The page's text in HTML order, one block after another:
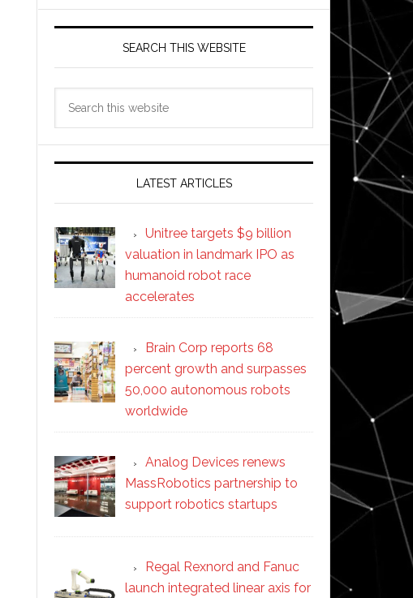
SEARCH THIS WEBSITE
LATEST ARTICLES
Unitree targets $9 billion
valuation in landmark IPO as
humanoid robot race
accelerates
Brain Corp reports 68
percent growth and surpasses
50,000 autonomous robots
worldwide
Analog Devices renews
MassRobotics partnership to
support robotics startups
Regal Rexnord and Fanuc
launch integrated linear axis for